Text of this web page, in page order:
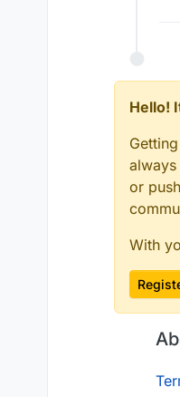
Hello!
or
With